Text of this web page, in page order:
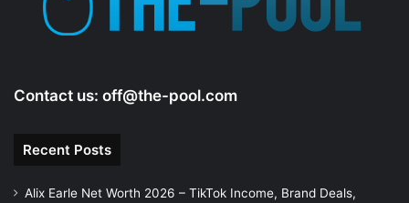
Contact us: off@the-pool.com
Recent Posts
Alix Earle Net Worth 2026 – TikTok Income, Brand Deals,